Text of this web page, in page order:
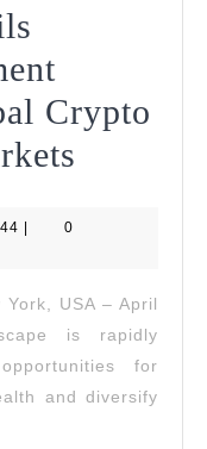
Crypto
Platform
For
Global
zahidaseo144
0
USA – April
is rapidly
for
and diversify